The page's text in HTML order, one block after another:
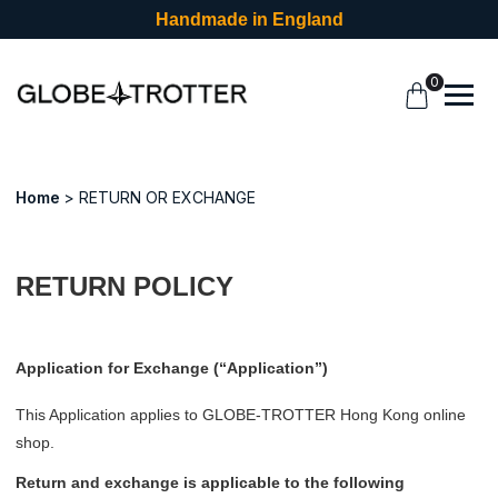
Handmade in England
0
Home RETURN OR EXCHANGE
RETURN POLICY
Application for Exchange (“Application”)
This Application applies to GLOBE-TROTTER Hong Kong online
shop.
Return and exchange is applicable to the following